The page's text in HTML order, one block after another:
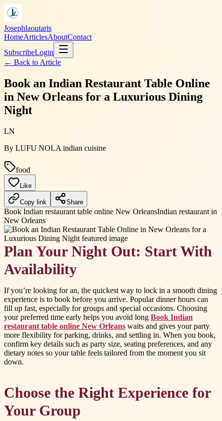
Josephlaoutaris
HomeArticlesAboutContact
SubscribeLogin
← Back to Article
Book an Indian Restaurant Table Online
in New Orleans for a Luxurious Dining
Night
LN
By LUFU NOLA indian cuisine
food
Like
Copy link Share
Book Indian restaurant table online New OrleansIndian restaurant in
New Orleans
Plan Your Night Out: Start With
Availability
If you’re looking for an, the quickest way to lock in a smooth dining
experience is to book before you arrive. Popular dinner hours can
fill up fast, especially for groups and special occasions. Choosing
your preferred time early helps you avoid long Book Indian
restaurant table online New Orleans waits and gives your party
more flexibility for parking, drinks, and settling in. When you book,
confirm key details such as party size, seating preferences, and any
dietary notes so your table feels tailored from the moment you sit
down.
Choose the Right Experience for
Your Group